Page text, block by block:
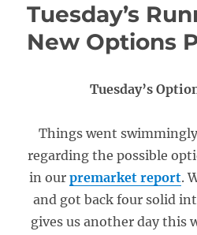
Tuesday’s
New Options
Tuesday’s
Things went
regarding the possible
in our premarket report.
and got back four solid
gives us another day this